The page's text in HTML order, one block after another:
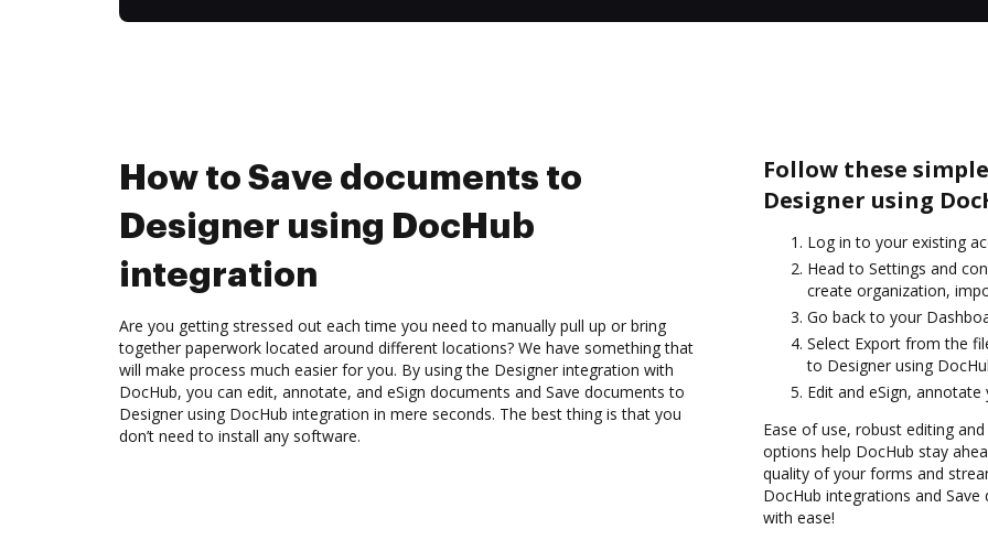
How to Save documents to
Designer using DocHub
integration
Are you getting stressed out each time you need to manually pull up or bring
together paperwork located around different locations? We have something that
will make process much easier for you. By using the Designer integration with
DocHub, you can edit, annotate, and eSign documents and Save documents to
Designer using DocHub integration in mere seconds. The best thing is that you
don’t need to install any software.
Follow these
Designer using
Log in to your existing
Head to Settings and
create organization,
Go back to your
Select Export from the
to Designer using
Edit and eSign,
Ease of use, robust editing
options help DocHub stay
quality of your forms and
DocHub integrations and
with ease!